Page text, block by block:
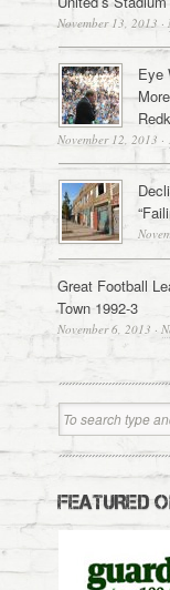
November 13, 2013 ·
Eye
November 12, 2013 ·
Great Football
Town 1992-3
November 6, 2013 ·
FEATURED